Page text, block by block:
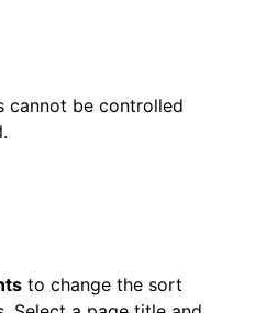
cannot be controlled
to change the sort